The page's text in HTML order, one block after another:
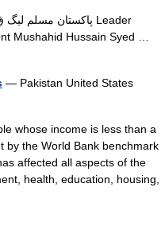
Mushahid Hussain Syed …
— Pakistan United States
whose income is less than a
by the World Bank benchmark
affected all aspects of the
health, education, housing,